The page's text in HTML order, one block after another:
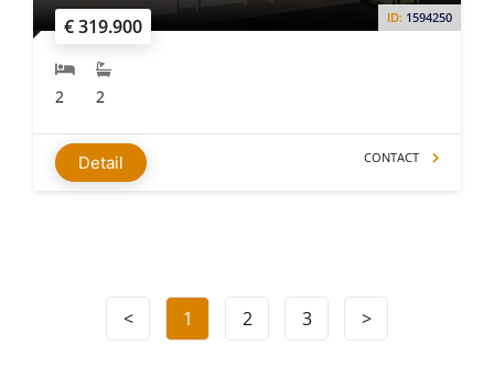
€ 319.900 ID: 1594250
2 2
Detail CONTACT
< 1 2 3 >